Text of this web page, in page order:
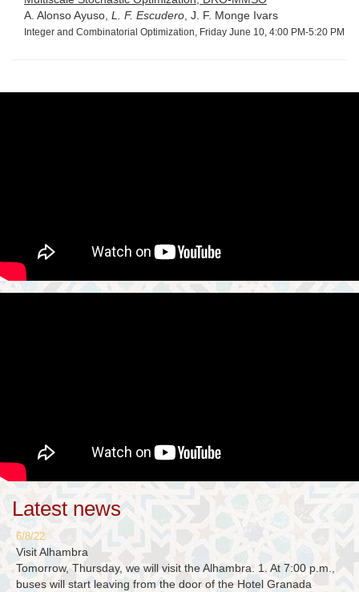
A. Alonso Ayuso, L. F. Escudero , J. F. Monge Ivars
Integer and Combinatorial Optimization, Friday June 10, 4:00 PM-5:20 PM
Latest news
6/8/22
Visit Alhambra
Tomorrow, Thursday, we will visit the Alhambra. 1. At 7:00 p.m.,
buses will start leaving from the door of the Hotel Granada